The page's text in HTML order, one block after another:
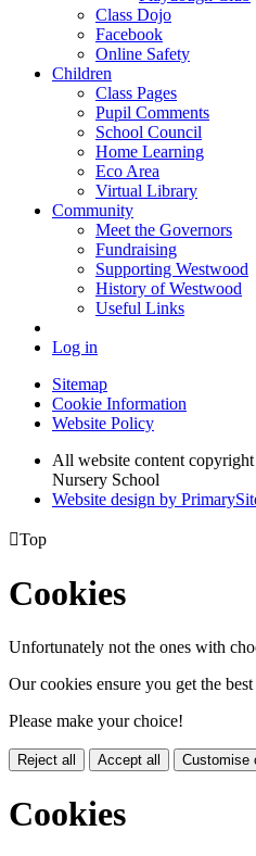
Class Dojo
Facebook
Online Safety
Children
Class Pages
Pupil Comments
School Council
Home Learning
Eco Area
Virtual Library
Community
Meet the Governors
Fundraising
Supporting Westwood
History of Westwood
Useful Links
Log in
Sitemap
Cookie Information
Website Policy
All website content
Nursery School
Website design by
Top
Cookies
Unfortunately not the ones with
Our cookies ensure you get the
Please make your choice!
Reject all Accept all Customise
Cookies